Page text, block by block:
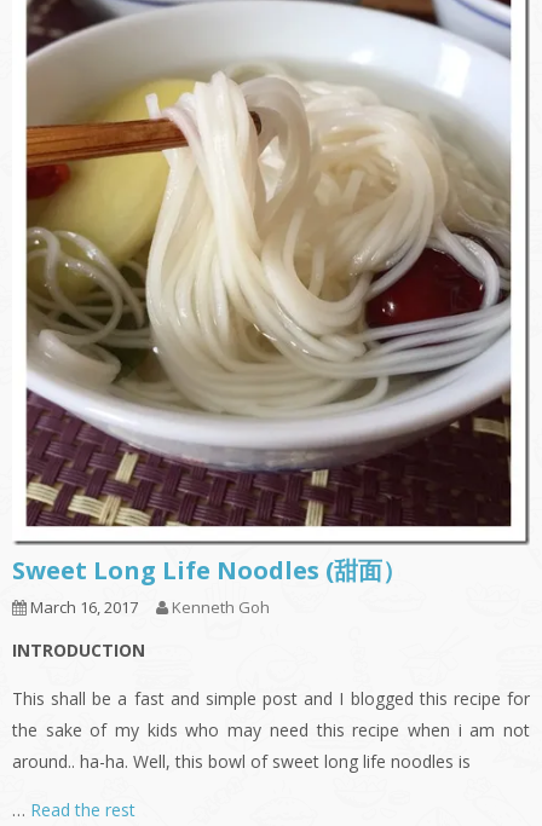
Sweet Long Life Noodles (甜面）
March 16, 2017 Kenneth Goh
INTRODUCTION
This shall be a fast and simple post and I blogged this recipe for
the sake of my kids who may need this recipe when i am not
around.. ha-ha. Well, this bowl of sweet long life noodles is
… Read the rest